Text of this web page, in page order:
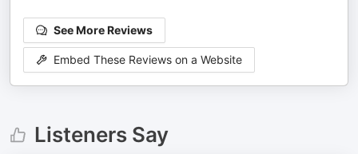
See More Reviews
Embed These Reviews on a Website
Listeners Say